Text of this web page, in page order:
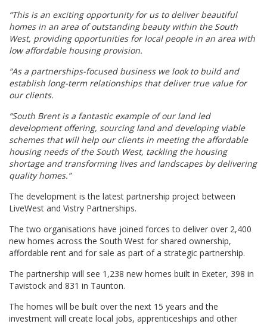
“This is an exciting opportunity for us to deliver beautiful
homes in an area of outstanding beauty within the South
West, providing opportunities for local people in an area with
low affordable housing provision.
“As a partnerships-focused business we look to build and
establish long-term relationships that deliver true value for
our clients.
“South Brent is a fantastic example of our land led
development offering, sourcing land and developing viable
schemes that will help our clients in meeting the affordable
housing needs of the South West, tackling the housing
shortage and transforming lives and landscapes by delivering
quality homes.”
The development is the latest partnership project between
LiveWest and Vistry Partnerships.
The two organisations have joined forces to deliver over 2,400
new homes across the South West for shared ownership,
affordable rent and for sale as part of a strategic partnership.
The partnership will see 1,238 new homes built in Exeter, 398 in
Tavistock and 831 in Taunton.
The homes will be built over the next 15 years and the
investment will create local jobs, apprenticeships and other